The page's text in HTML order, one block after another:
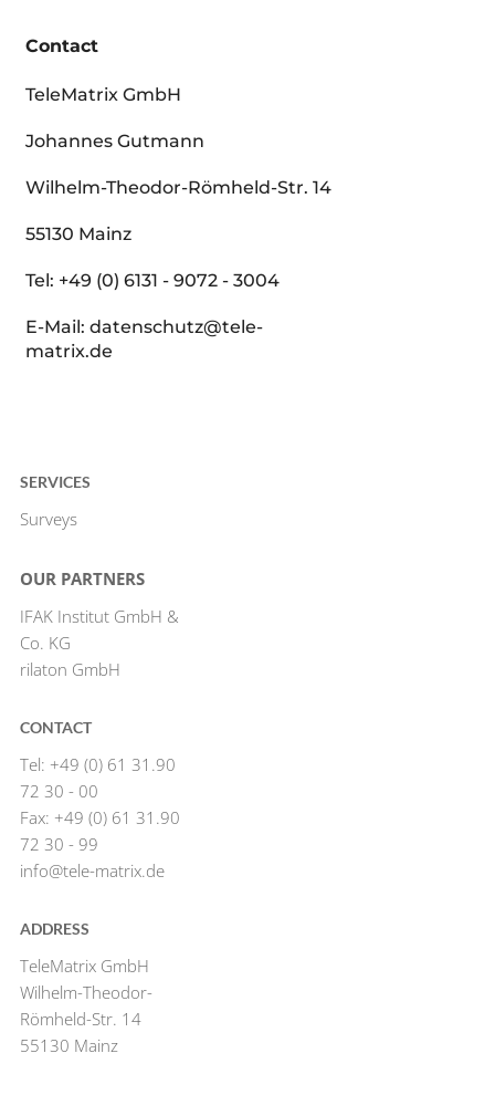
Contact
TeleMatrix GmbH
Johannes Gutmann
Wilhelm-Theodor-Römheld-Str. 14
55130 Mainz
Tel: +49 (0) 6131 - 9072 - 3004
E-Mail: datenschutz@tele-
matrix.de
SERVICES
Surveys
OUR PARTNERS
IFAK Institut GmbH &
Co. KG
rilaton GmbH
CONTACT
Tel: +49 (0) 61 31.90
72 30 - 00
Fax: +49 (0) 61 31.90
72 30 - 99
info@tele-matrix.de
ADDRESS
TeleMatrix GmbH
Wilhelm-Theodor-
Römheld-Str. 14
55130 Mainz